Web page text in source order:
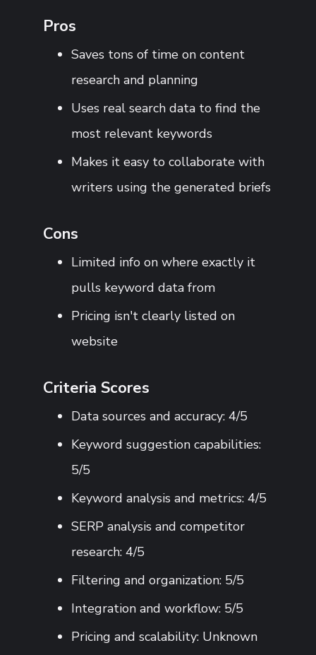
Pros
Saves tons of time on content
research and planning
Uses real search data to find the
most relevant keywords
Makes it easy to collaborate with
writers using the generated briefs
Cons
Limited info on where exactly it
pulls keyword data from
Pricing isn't clearly listed on
website
Criteria Scores
Data sources and accuracy: 4/5
Keyword suggestion capabilities:
5/5
Keyword analysis and metrics: 4/5
SERP analysis and competitor
research: 4/5
Filtering and organization: 5/5
Integration and workflow: 5/5
Pricing and scalability: Unknown